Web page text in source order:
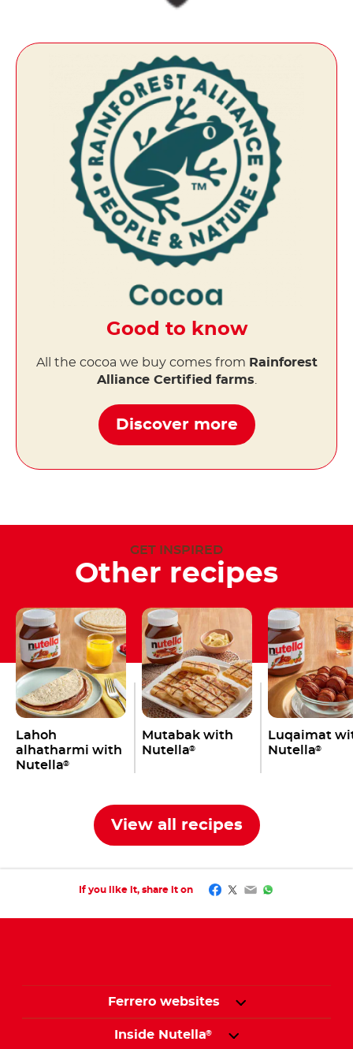
Good to know
All the cocoa we buy comes from Rainforest
Alliance Certified farms.
Discover more
GET INSPIRED
Other recipes
Lahoh
alhatharmi with
Nutella®
Mutabak with
Nutella®
Luqaimat
Nutella®
View all recipes
If you like it, share it on Facebook
Twitter
EmailWhatsApp
Ferrero websites
Inside Nutella®